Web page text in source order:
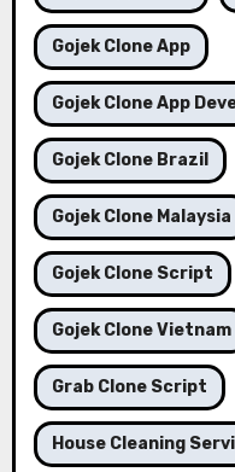
Gojek Clone App
Gojek Clone App
Gojek Clone Brazil
Gojek Clone Malaysia
Gojek Clone Script
Gojek Clone Vietnam
Grab Clone Script
House Cleaning